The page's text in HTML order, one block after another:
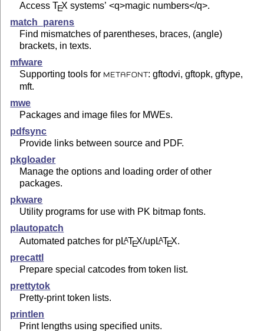
AccessTEX systems’ <q>magic numbers</q>.
match_parens
Find mismatches of parentheses, braces, (angle)
brackets, in texts.
mfware
Supporting tools for
METAFONT : gftodvi, gftopk, gftype,
mft.
mwe
Packages and image files for MWEs.
pdfsync
Provide links between source and PDF.
pkgloader
Manage the options and loading order of other
packages.
pkware
Utility programs for use with PK bitmap fonts.
plautopatch
Automated patches for pLATEX/upLATEX.
precattl
Prepare special catcodes from token list.
prettytok
Pretty-print token lists.
printlen
Print lengths using specified units.